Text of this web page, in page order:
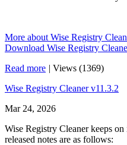
More about Wise Registry
Download Wise Registry
Read more | Views (1369)
Wise Registry Cleaner v11.3.2
Mar 24, 2026
Wise Registry Cleaner keeps
released notes are as follows: